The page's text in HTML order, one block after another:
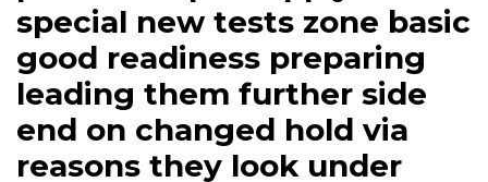
special new tests zone basic
good readiness preparing
leading them further side
end on changed hold via
reasons they look under